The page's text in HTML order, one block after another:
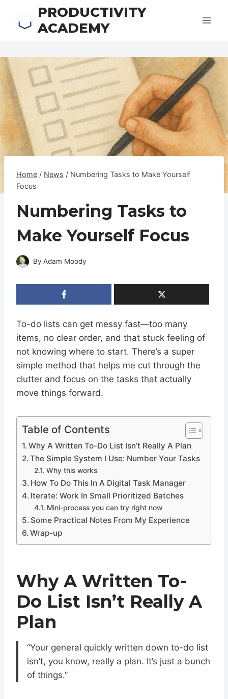
PRODUCTIVITY
ACADEMY
Home / News / Numbering Tasks to Make Yourself
Focus
Numbering Tasks to
Make Yourself Focus
By Adam Moody
To-do lists can get messy fast—too many
items, no clear order, and that stuck feeling of
not knowing where to start. There’s a super
simple method that helps me cut through the
clutter and focus on the tasks that actually
move things forward.
Table of Contents
Why A Written To-Do List Isn’t Really A Plan
The Simple System I Use: Number Your Tasks
Why this works
How To Do This In A Digital Task Manager
Iterate: Work In Small Prioritized Batches
Mini-process you can try right now
Some Practical Notes From My Experience
Wrap-up
Why A Written To-
Do List Isn’t Really A
Plan
“Your general quickly written down to-do list
isn’t, you know, really a plan. It’s just a bunch
of things.”